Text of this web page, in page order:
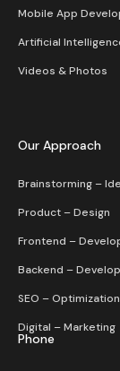
Mobile App
Artificial
Videos & Photos
Our Approach
Brainstorming –
Product – Design
Frontend –
Backend –
SEO – Optimization
Digital – Marketing
Phone